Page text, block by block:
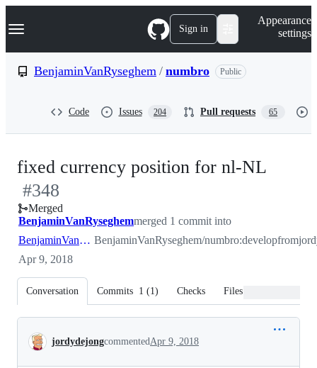
k
p
Navigation Menu Sign in
Appearance
settings
BenjaminVanRyseghem / numbro Public
Code Issues 204 Pull requests 65
fixed currency position for nl-NL
#348
Merged
BenjaminVanRyseghemmerged 1 commit into
BenjaminVanRyseghem:develop BenjaminVanRyseghem/numbro:developfrom
Apr 9, 2018
Conversation Commits 1 (1) Checks Files changed
Conversation
jordydejongcommentedApr 9, 2018